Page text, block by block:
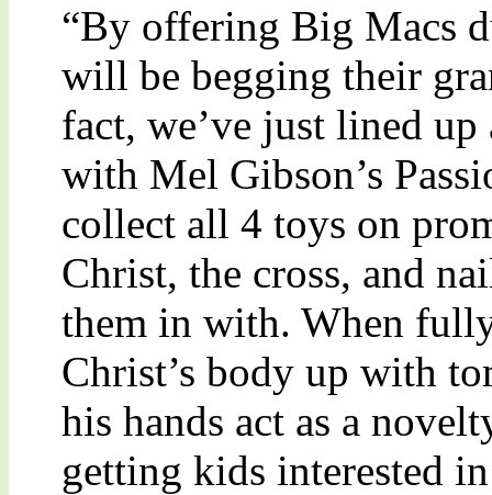
“By offering Big Macs
will be begging their
fact, we’ve just lined
with Mel Gibson’s
collect all 4 toys on
Christ, the cross, and
them in with. When
Christ’s body up with
his hands act as a
getting kids interested